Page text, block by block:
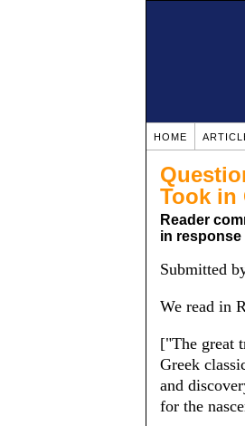
HOME
Took in
Reader
in response
Submitted
We read in
["The great
Greek
and
for the